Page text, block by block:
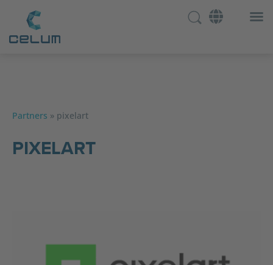
Partners » pixelart
PIXELART